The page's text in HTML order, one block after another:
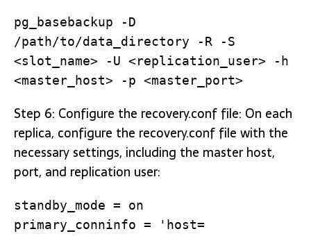
pg_basebackup -D
/path/to/data_directory -R -S
<slot_name> -U <replication_user> -h
<master_host> -p <master_port>
Step 6: Configure the recovery.conf file: On each
replica, configure the recovery.conf file with the
necessary settings, including the master host,
port, and replication user:
standby_mode = on
primary_conninfo = 'host=